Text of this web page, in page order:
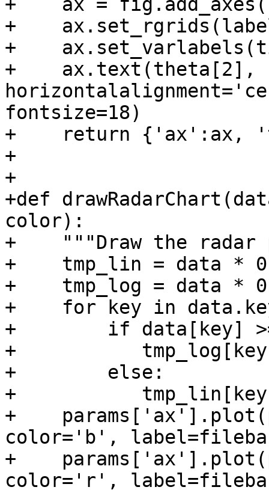
+    ax =
+
+
+    ax.text(theta[2],
fontsize=18)
+    return {'ax':ax,
+
+
+def
color):
+    """Draw the
+    tmp_lin = data * 0
+    tmp_log = data * 0
+    for key in
+        if data[key]
+
+        else:
+
+
color='b',
+
color='r',